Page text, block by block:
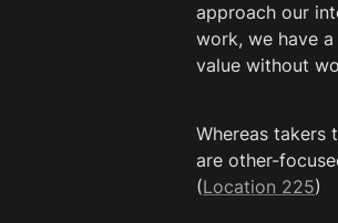
approach our
work, we have
value without
Whereas takers
are other-
(Location 225)